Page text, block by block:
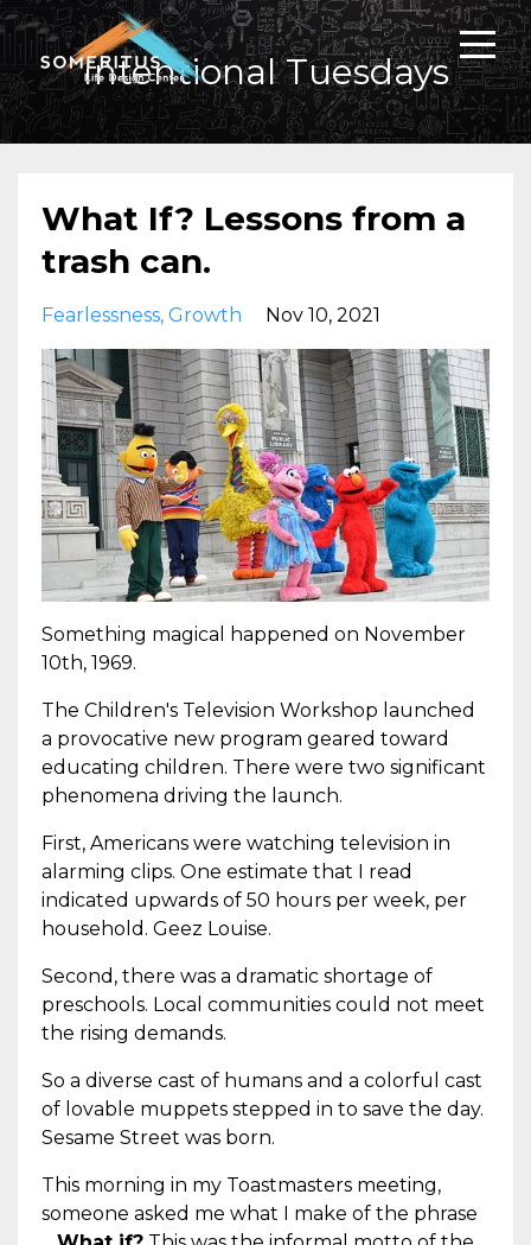
Intentional Tuesdays
What If? Lessons from a
trash can.
Fearlessness Growth Nov 10, 2021
Something magical happened on November
10th, 1969.
The Children's Television Workshop launched
a provocative new program geared toward
educating children. There were two significant
phenomena driving the launch.
First, Americans were watching television in
alarming clips. One estimate that I read
indicated upwards of 50 hours per week, per
household. Geez Louise.
Second, there was a dramatic shortage of
preschools. Local communities could not meet
the rising demands.
So a diverse cast of humans and a colorful cast
of lovable muppets stepped in to save the day.
Sesame Street was born.
This morning in my Toastmasters meeting,
someone asked me what I make of the phrase